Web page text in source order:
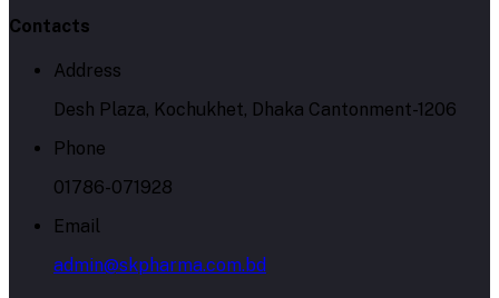
Contacts
Address
Desh Plaza, Kochukhet, Dhaka Cantonment-1206
Phone
01786-071928
Email
admin@skpharma.com.bd